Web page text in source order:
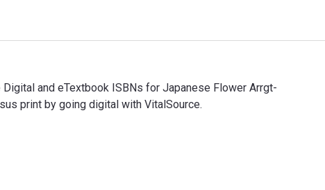
and eTextbook ISBNs for Japanese Flower Arrgt-
print by going digital with VitalSource.